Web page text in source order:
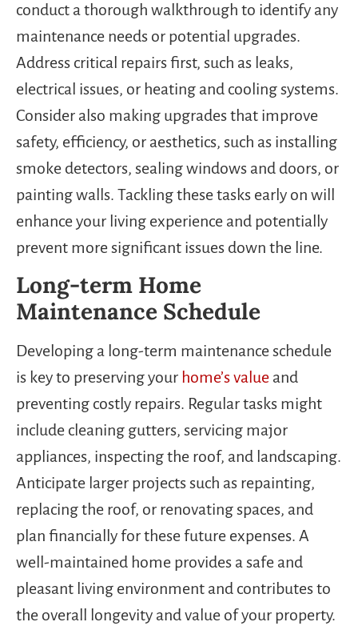
conduct a thorough walkthrough to identify any
maintenance needs or potential upgrades.
Address critical repairs first, such as leaks,
electrical issues, or heating and cooling systems.
Consider also making upgrades that improve
safety, efficiency, or aesthetics, such as installing
smoke detectors, sealing windows and doors, or
painting walls. Tackling these tasks early on will
enhance your living experience and potentially
prevent more significant issues down the line.
Long-term Home
Maintenance Schedule
Developing a long-term maintenance schedule
is key to preserving your home’s value and
preventing costly repairs. Regular tasks might
include cleaning gutters, servicing major
appliances, inspecting the roof, and landscaping.
Anticipate larger projects such as repainting,
replacing the roof, or renovating spaces, and
plan financially for these future expenses. A
well-maintained home provides a safe and
pleasant living environment and contributes to
the overall longevity and value of your property.